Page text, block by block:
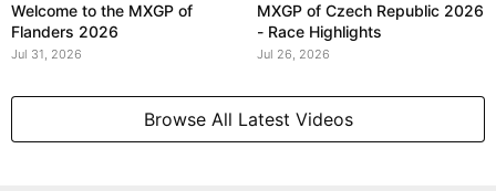
Welcome to the MXGP of
Flanders 2026
Jul 31, 2026
MXGP of Czech Republic 2026
- Race Highlights
Jul 26, 2026
Browse All Latest Videos